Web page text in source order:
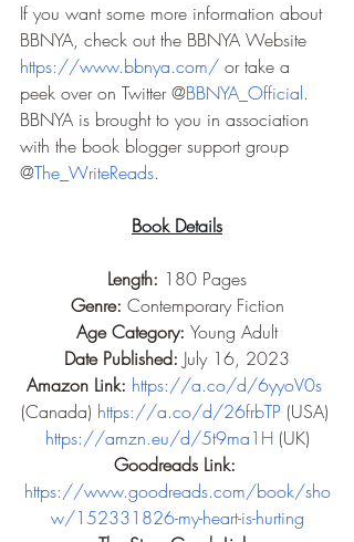
If you want some more information about
BBNYA, check out the BBNYA Website
https://www.bbnya.com/ or take a
peek over on Twitter @BBNYA_Official.
BBNYA is brought to you in association
with the book blogger support group
@The_WriteReads.
Book Details
Length: 180 Pages
Genre: Contemporary Fiction
Age Category: Young Adult
Date Published: July 16, 2023
Amazon Link: https://a.co/d/6yyoV0s
(Canada) https://a.co/d/26frbTP (USA)
https://amzn.eu/d/5t9ma1H (UK)
Goodreads Link:
https://www.goodreads.com/book/sho
w/152331826-my-heart-is-hurting